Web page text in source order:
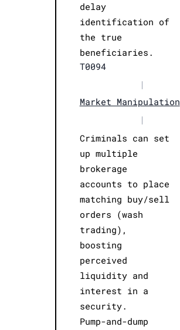
delay
identification of
the true
beneficiaries.
T0094
|
Market Manipulation
|
Criminals can set
up multiple
brokerage
accounts to place
matching buy/sell
orders (wash
trading),
boosting
perceived
liquidity and
interest in a
security.
Pump-and-dump